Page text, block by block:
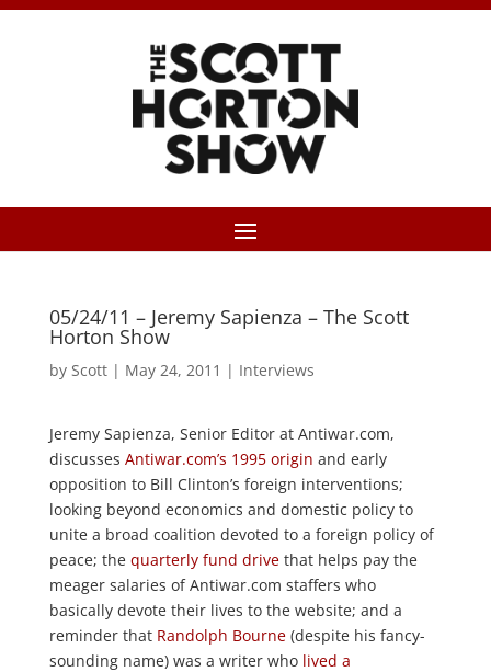
05/24/11 – Jeremy Sapienza – The Scott
Horton Show
by Scott| May 24, 2011 | Interviews
Jeremy Sapienza, Senior Editor at Antiwar.com,
discusses Antiwar.com’s 1995 origin and early
opposition to Bill Clinton’s foreign interventions;
looking beyond economics and domestic policy to
unite a broad coalition devoted to a foreign policy of
peace; the quarterly fund drivethat helps pay the
meager salaries of Antiwar.com staffers who
basically devote their lives to the website; and a
reminder that Randolph Bourne(despite his fancy-
sounding name) was a writer who lived a